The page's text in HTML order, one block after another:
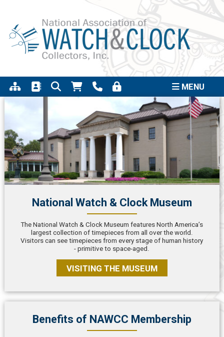
MENU
National Watch & Clock Museum
The National Watch & Clock Museum features North America’s
largest collection of timepieces from all over the world.
Visitors can see timepieces from every stage of human history
- primitive to space-aged.
VISITING THE MUSEUM
Benefits of NAWCC Membership
Support the completion of the Quincy Street
Clock Project Click